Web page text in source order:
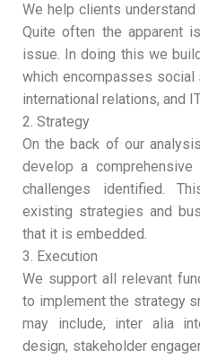
We help clients
Quite often the apparent
issue. In doing this we
which encompasses social
international relations, and
2. Strategy
On the back of our
develop a
challenges identified.
existing strategies and
that it is embedded.
3. Execution
We support all relevant
to implement the strategy
may include, inter alia
design, stakeholder